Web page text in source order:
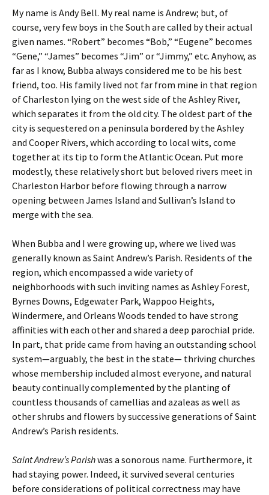
My name is Andy Bell. My real name is Andrew; but, of
course, very few boys in the South are called by their actual
given names. “Robert” becomes “Bob,” “Eugene” becomes
“Gene,” “James” becomes “Jim” or “Jimmy,” etc. Anyhow, as
far as I know, Bubba always considered me to be his best
friend, too. His family lived not far from mine in that region
of Charleston lying on the west side of the Ashley River,
which separates it from the old city. The oldest part of the
city is sequestered on a peninsula bordered by the Ashley
and Cooper Rivers, which according to local wits, come
together at its tip to form the Atlantic Ocean. Put more
modestly, these relatively short but beloved rivers meet in
Charleston Harbor before flowing through a narrow
opening between James Island and Sullivan’s Island to
merge with the sea.
When Bubba and I were growing up, where we lived was
generally known as Saint Andrew’s Parish. Residents of the
region, which encompassed a wide variety of
neighborhoods with such inviting names as Ashley Forest,
Byrnes Downs, Edgewater Park, Wappoo Heights,
Windermere, and Orleans Woods tended to have strong
affinities with each other and shared a deep parochial pride.
In part, that pride came from having an outstanding school
system—arguably, the best in the state— thriving churches
whose membership included almost everyone, and natural
beauty continually complemented by the planting of
countless thousands of camellias and azaleas as well as
other shrubs and flowers by successive generations of Saint
Andrew’s Parish residents.
Saint Andrew’s Parishwas a sonorous name. Furthermore, it
had staying power. Indeed, it survived several centuries
before considerations of political correctness may have